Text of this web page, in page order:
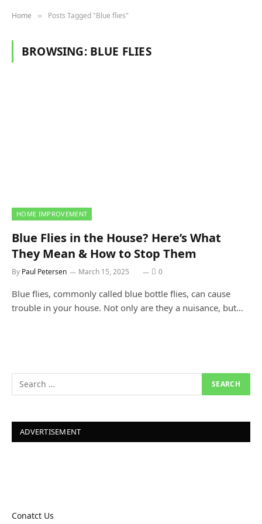
Home » Posts Tagged "Blue flies"
BROWSING: BLUE FLIES
HOME IMPROVEMENT
Blue Flies in the House? Here’s What
They Mean & How to Stop Them
By Paul Petersen March 15, 2025 0
Blue flies, commonly called blue bottle flies, can cause
trouble in your house. Not only are they a nuisance, but…
ADVERTISEMENT
Conatct Us